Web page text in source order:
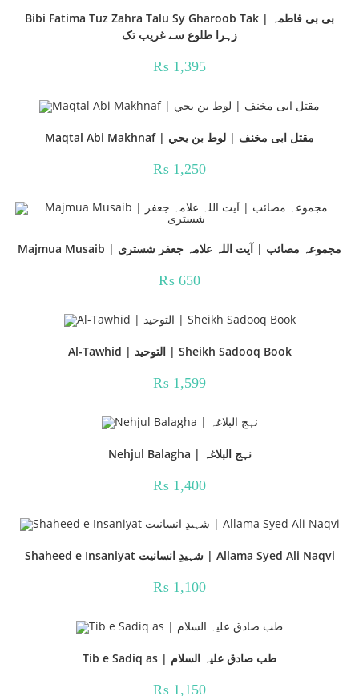
Bibi Fatima Tuz Zahra Talu Sy Gharoob Tak | بی بی فاطمہ
زہرا طلوع سے غریب تک
₨ 1,395
Maqtal Abi Makhnaf | مقتل ابی مخنف | لوط بن يحي
₨ 1,250
Majmua Musaib | مجموعہ مصائب | آیت اللہ علامہ جعفر شستری
₨ 650
Al-Tawhid | التوحید | Sheikh Sadooq Book
₨ 1,599
Nehjul Balagha | نہج البلاغہ
₨ 1,400
Shaheed e Insaniyat شہیدِ انسانیت | Allama Syed Ali Naqvi
₨ 1,100
Tib e Sadiq as | طب صادق علیہ السلام
₨ 1,150